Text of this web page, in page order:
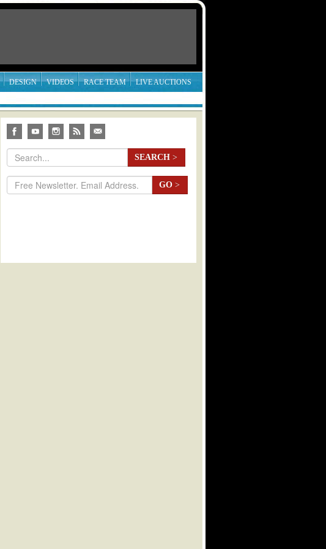
DESIGN VIDEOS RACE TEAM LIVE AUCTIONS
SEARCH >
GO >